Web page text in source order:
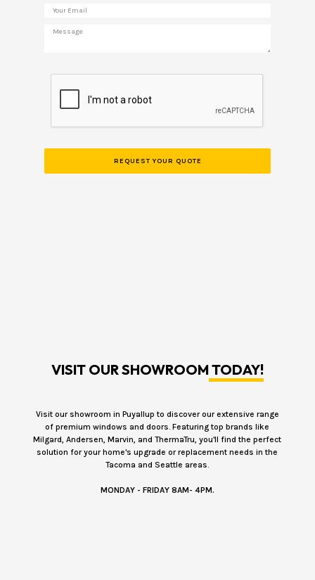
VISIT OUR SHOWROOMTODAY!
Visit our showroom in Puyallup to discover our extensive range
of premium windows and doors. Featuring top brands like
Milgard, Andersen, Marvin, and ThermaTru, you'll find the perfect
solution for your home's upgrade or replacement needs in the
Tacoma and Seattle areas.
MONDAY - FRIDAY 8AM- 4PM.